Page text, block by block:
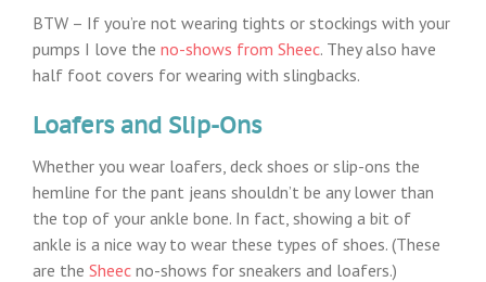
BTW – If you’re not wearing tights or stockings with your
pumps I love the no-shows from Sheec. They also have
half foot covers for wearing with slingbacks.
Loafers and Slip-Ons
Whether you wear loafers, deck shoes or slip-ons the
hemline for the pant jeans shouldn’t be any lower than
the top of your ankle bone. In fact, showing a bit of
ankle is a nice way to wear these types of shoes. (These
are the Sheecno-shows for sneakers and loafers.)